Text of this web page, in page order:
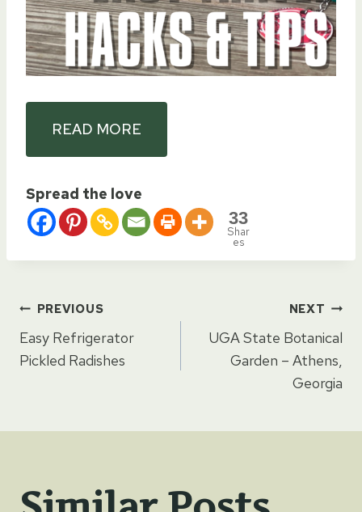
READ MORE
Spread the love
33
Shar
es
Post
navigation
PREVIOUS
Easy Refrigerator
Pickled Radishes
NEXT
UGA State Botanical
Garden – Athens,
Georgia